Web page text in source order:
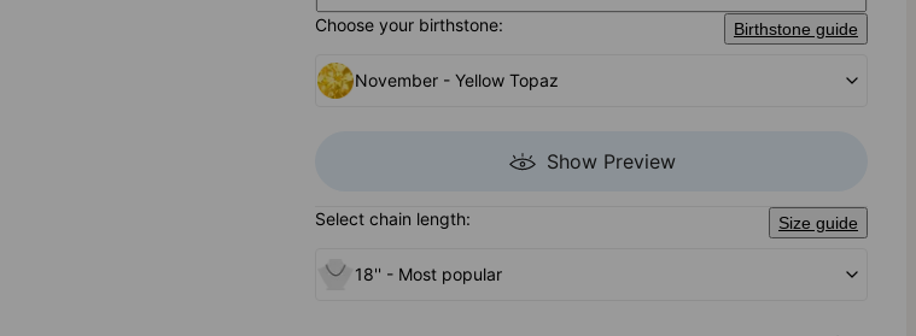
Choose your birthstone: Birthstone guide
November - Yellow Topaz
Show Preview
Select chain length: Size guide
18'' - Most popular